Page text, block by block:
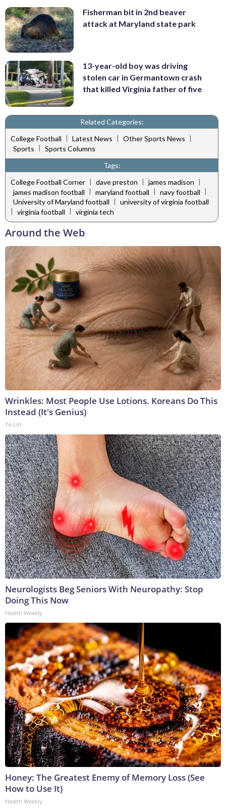
Fisherman bit in 2nd beaver
attack at Maryland state park
13-year-old boy was driving
stolen car in Germantown crash
that killed Virginia father of five
Related Categories:
College Football | Latest News | Other Sports News |
Sports
Sports Columns
Tags:
College Football Corner | dave preston | james madison |
james madison football | maryland football | navy football |
University of Maryland football | university of virginia football
| virginia football | virginia tech
Around the Web
Wrinkles: Most People Use Lotions. Koreans Do This
Instead (It's Genius)
Tri Lift
Neurologists Beg Seniors With Neuropathy: Stop
Doing This Now
Health Weekly
Honey: The Greatest Enemy of Memory Loss (See
How to Use It)
Health Weekly